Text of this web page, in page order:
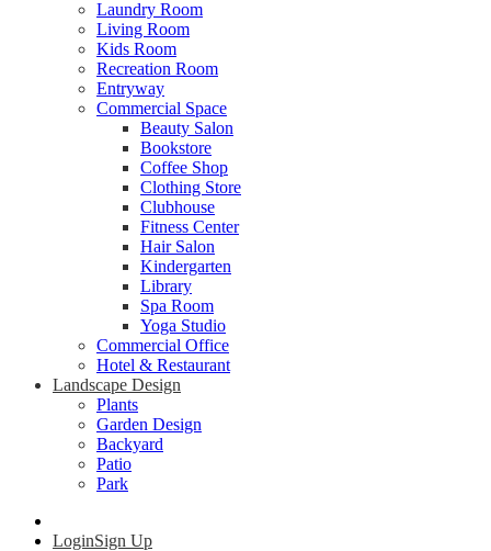
Laundry Room
Living Room
Kids Room
Recreation Room
Entryway
Commercial Space
Beauty Salon
Bookstore
Coffee Shop
Clothing Store
Clubhouse
Fitness Center
Hair Salon
Kindergarten
Library
Spa Room
Yoga Studio
Commercial Office
Hotel & Restaurant
Landscape Design
Plants
Garden Design
Backyard
Patio
Park
LoginSign Up